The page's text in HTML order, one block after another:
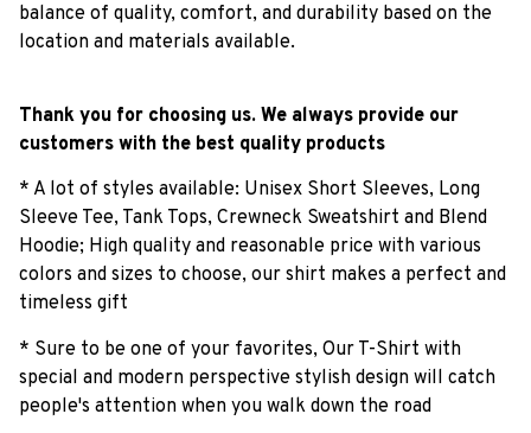
balance of quality, comfort, and durability based on the
location and materials available.
Thank you for choosing us. We always provide our
customers with the best quality products
* A lot of styles available: Unisex Short Sleeves, Long
Sleeve Tee, Tank Tops, Crewneck Sweatshirt and Blend
Hoodie; High quality and reasonable price with various
colors and sizes to choose, our shirt makes a perfect and
timeless gift
* Sure to be one of your favorites, Our T-Shirt with
special and modern perspective stylish design will catch
people's attention when you walk down the road